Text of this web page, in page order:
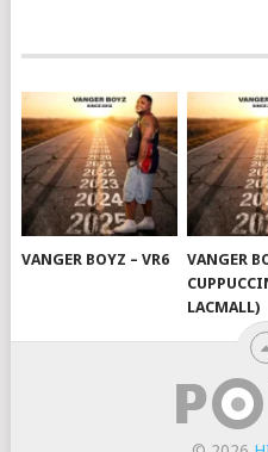
VANGER BOYZ – VR6
VANGER
LACMALL)